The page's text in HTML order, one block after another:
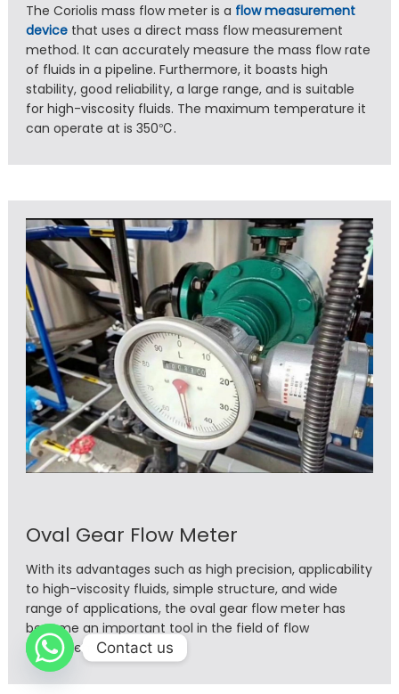
The Coriolis mass flow meter is a flow measurement
devicethat uses a direct mass flow measurement
method. It can accurately measure the mass flow rate
of fluids in a pipeline. Furthermore, it boasts high
stability, good reliability, a large range, and is suitable
for high-viscosity fluids. The maximum temperature it
can operate at is 350℃.
Oval Gear Flow Meter
With its advantages such as high precision, applicability
to high-viscosity fluids, simple structure, and wide
range of applications, the oval gear flow meter has
become an important tool in the field of flow
measurement.Contact us